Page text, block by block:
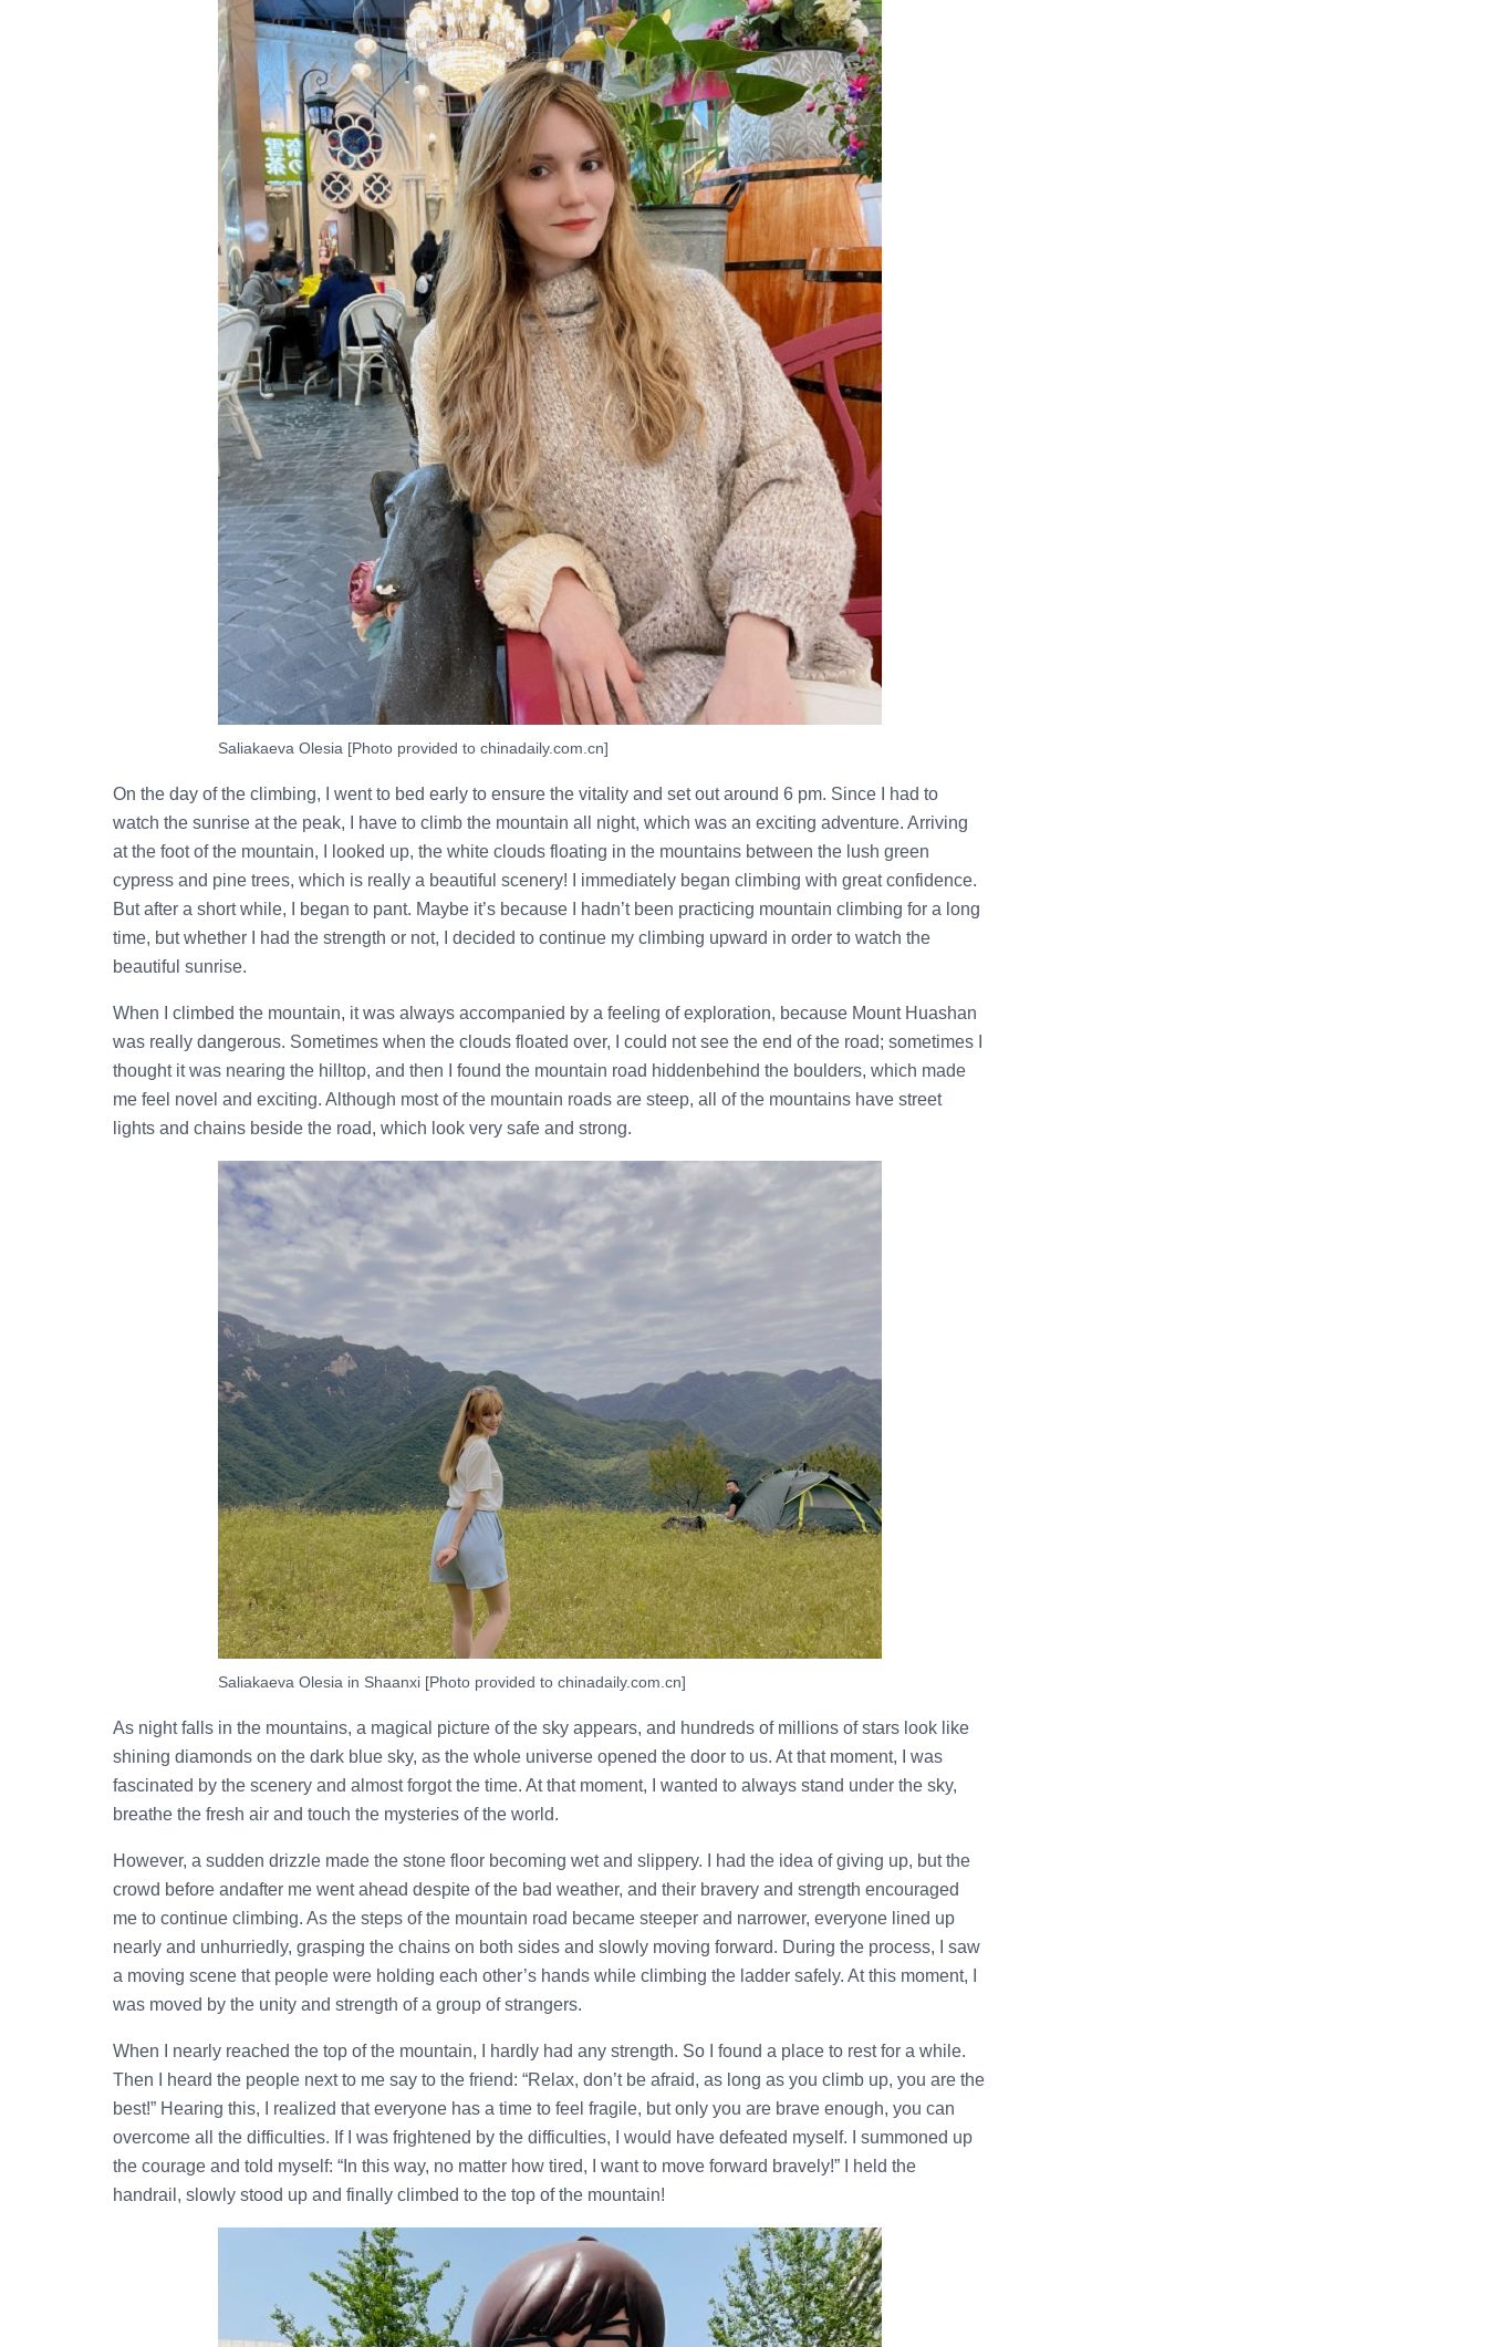
Saliakaeva Olesia [Photo provided to chinadaily.com.cn]
On the day of the climbing, I went to bed early to ensure the vitality and set out around 6 pm. Since I had to
watch the sunrise at the peak, I have to climb the mountain all night, which was an exciting adventure. Arriving
at the foot of the mountain, I looked up, the white clouds floating in the mountains between the lush green
cypress and pine trees, which is really a beautiful scenery! I immediately began climbing with great confidence.
But after a short while, I began to pant. Maybe it’s because I hadn’t been practicing mountain climbing for a long
time, but whether I had the strength or not, I decided to continue my climbing upward in order to watch the
beautiful sunrise.
When I climbed the mountain, it was always accompanied by a feeling of exploration, because Mount Huashan
was really dangerous. Sometimes when the clouds floated over, I could not see the end of the road; sometimes I
thought it was nearing the hilltop, and then I found the mountain road hiddenbehind the boulders, which made
me feel novel and exciting. Although most of the mountain roads are steep, all of the mountains have street
lights and chains beside the road, which look very safe and strong.
Saliakaeva Olesia in Shaanxi [Photo provided to chinadaily.com.cn]
As night falls in the mountains, a magical picture of the sky appears, and hundreds of millions of stars look like
shining diamonds on the dark blue sky, as the whole universe opened the door to us. At that moment, I was
fascinated by the scenery and almost forgot the time. At that moment, I wanted to always stand under the sky,
breathe the fresh air and touch the mysteries of the world.
However, a sudden drizzle made the stone floor becoming wet and slippery. I had the idea of giving up, but the
crowd before andafter me went ahead despite of the bad weather, and their bravery and strength encouraged
me to continue climbing. As the steps of the mountain road became steeper and narrower, everyone lined up
nearly and unhurriedly, grasping the chains on both sides and slowly moving forward. During the process, I saw
a moving scene that people were holding each other’s hands while climbing the ladder safely. At this moment, I
was moved by the unity and strength of a group of strangers.
When I nearly reached the top of the mountain, I hardly had any strength. So I found a place to rest for a while.
Then I heard the people next to me say to the friend: “Relax, don’t be afraid, as long as you climb up, you are the
best!” Hearing this, I realized that everyone has a time to feel fragile, but only you are brave enough, you can
overcome all the difficulties. If I was frightened by the difficulties, I would have defeated myself. I summoned up
the courage and told myself: “In this way, no matter how tired, I want to move forward bravely!” I held the
handrail, slowly stood up and finally climbed to the top of the mountain!